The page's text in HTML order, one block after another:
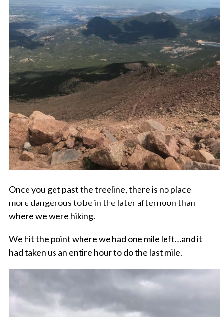
Once you get past the treeline, there is no place
more dangerous to be in the later afternoon than
where we were hiking.
We hit the point where we had one mile left…and it
had taken us an entire hour to do the last mile.